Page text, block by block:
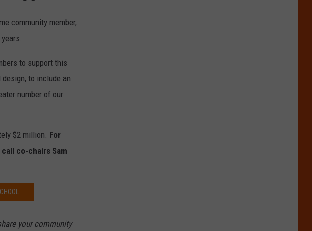
community member,
to support this
to include an
number of our
$2 million. For
call co-chairs Sam
your community